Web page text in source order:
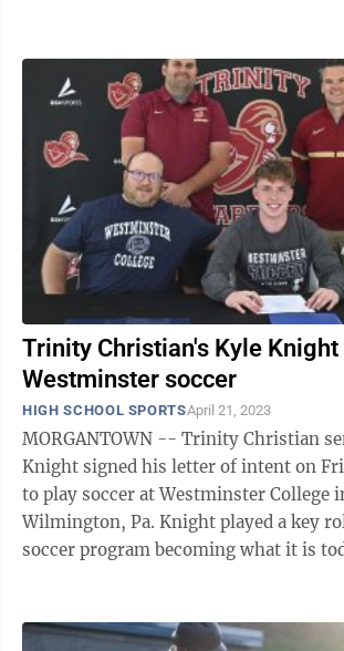
Trinity Christian's Kyle
Westminster soccer
HIGH SCHOOL SPORTSApril 21, 2023
MORGANTOWN -- Trinity Christian
Knight signed his letter of intent on
to play soccer at Westminster College
Wilmington, Pa. Knight played a key role in the TCS
soccer program becoming what it is